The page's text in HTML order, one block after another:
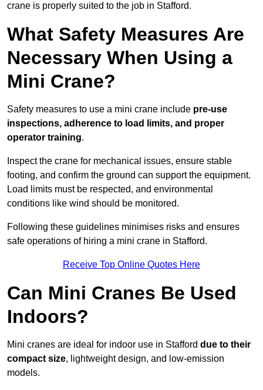
crane is properly suited to the job in Stafford.
What Safety Measures Are
Necessary When Using a
Mini Crane?
Safety measures to use a mini crane include pre-use
inspections, adherence to load limits, and proper
operator training.
Inspect the crane for mechanical issues, ensure stable
footing, and confirm the ground can support the equipment.
Load limits must be respected, and environmental
conditions like wind should be monitored.
Following these guidelines minimises risks and ensures
safe operations of hiring a mini crane in Stafford.
Receive Top Online Quotes Here
Can Mini Cranes Be Used
Indoors?
Mini cranes are ideal for indoor use in Stafford due to their
compact size, lightweight design, and low-emission
models.